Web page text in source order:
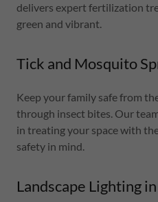
delivers expert fertilization
green and vibrant.
Tick and Mosquito
Keep your family safe from
through insect bites. Our
in treating your space with
safety in mind.
Landscape Lighting